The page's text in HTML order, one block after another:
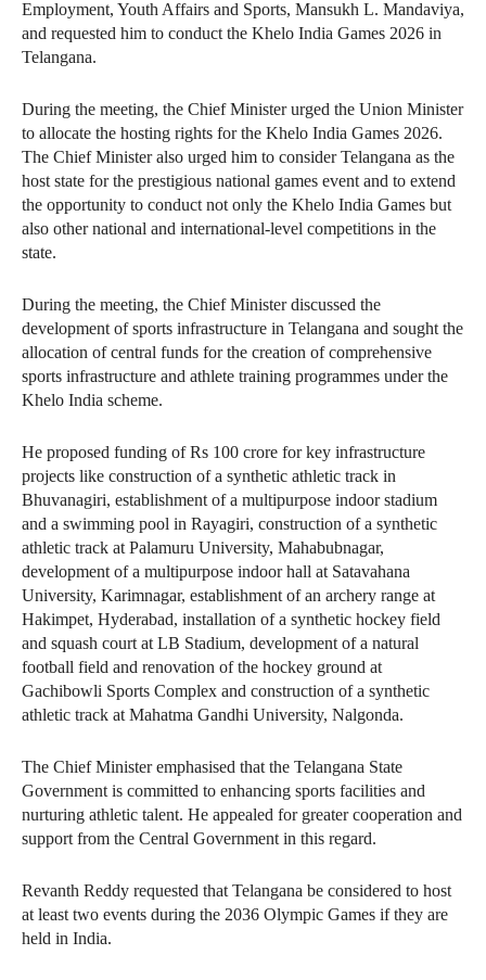
Employment, Youth Affairs and Sports, Mansukh L. Mandaviya,
and requested him to conduct the Khelo India Games 2026 in
Telangana.
During the meeting, the Chief Minister urged the Union Minister
to allocate the hosting rights for the Khelo India Games 2026.
The Chief Minister also urged him to consider Telangana as the
host state for the prestigious national games event and to extend
the opportunity to conduct not only the Khelo India Games but
also other national and international-level competitions in the
state.
During the meeting, the Chief Minister discussed the
development of sports infrastructure in Telangana and sought the
allocation of central funds for the creation of comprehensive
sports infrastructure and athlete training programmes under the
Khelo India scheme.
He proposed funding of Rs 100 crore for key infrastructure
projects like construction of a synthetic athletic track in
Bhuvanagiri, establishment of a multipurpose indoor stadium
and a swimming pool in Rayagiri, construction of a synthetic
athletic track at Palamuru University, Mahabubnagar,
development of a multipurpose indoor hall at Satavahana
University, Karimnagar, establishment of an archery range at
Hakimpet, Hyderabad, installation of a synthetic hockey field
and squash court at LB Stadium, development of a natural
football field and renovation of the hockey ground at
Gachibowli Sports Complex and construction of a synthetic
athletic track at Mahatma Gandhi University, Nalgonda.
The Chief Minister emphasised that the Telangana State
Government is committed to enhancing sports facilities and
nurturing athletic talent. He appealed for greater cooperation and
support from the Central Government in this regard.
Revanth Reddy requested that Telangana be considered to host
at least two events during the 2036 Olympic Games if they are
held in India.